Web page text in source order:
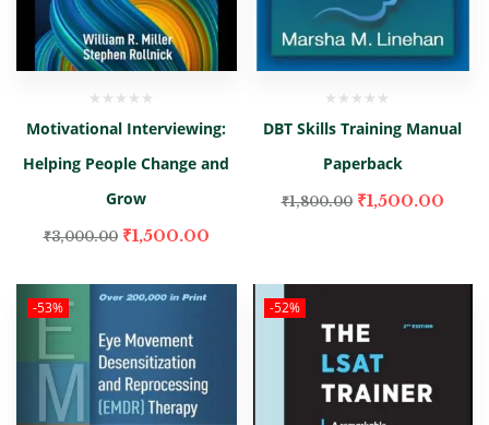
Motivational Interviewing:
Helping People Change and
Grow
₹3,000.00 ₹1,500.00
DBT Skills Training Manual
Paperback
₹1,800.00 ₹1,500.00
-53% -52%